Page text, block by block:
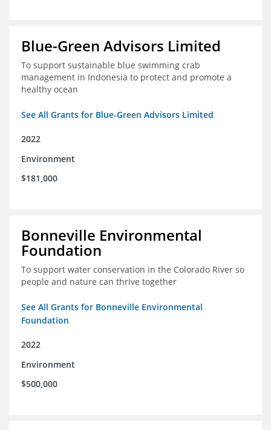
Blue-Green Advisors Limited
To support sustainable blue swimming crab
management in Indonesia to protect and promote a
healthy ocean
See All Grants for Blue-Green Advisors Limited
2022
Environment
$181,000
Bonneville Environmental
Foundation
To support water conservation in the Colorado River so
people and nature can thrive together
See All Grants for Bonneville Environmental
Foundation
2022
Environment
$500,000